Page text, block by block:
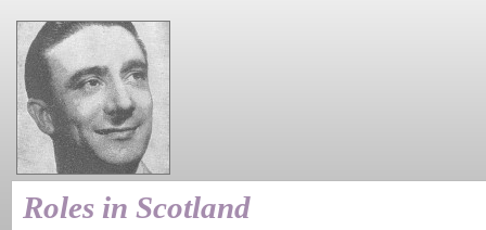
Roles in Scotland